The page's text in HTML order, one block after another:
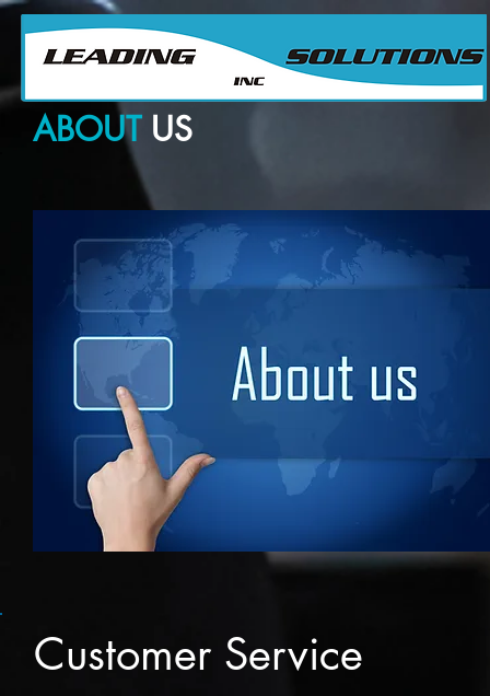
Su Proveedor confiable para Partes y Equipos de Producción Petrolera
Your ABC for Oil Field Parts & Equipment Sourcing
ABOUT US
Customer Service